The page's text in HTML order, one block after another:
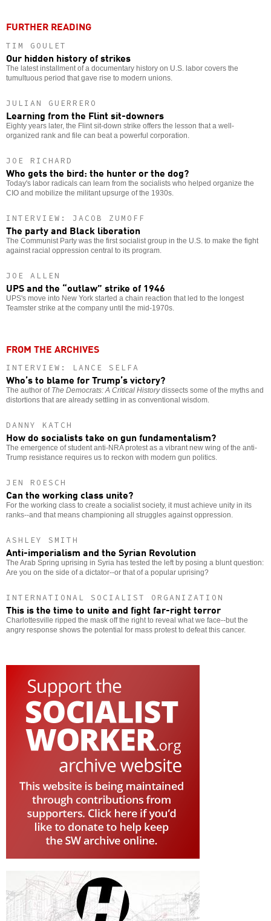
FURTHER READING
TIM GOULET
Our hidden history of strikes
The latest installment of a documentary history on U.S. labor covers the
tumultuous period that gave rise to modern unions.
JULIAN GUERRERO
Learning from the Flint sit-downers
Eighty years later, the Flint sit-down strike offers the lesson that a well-
organized rank and file can beat a powerful corporation.
JOE RICHARD
Who gets the bird: the hunter or the dog?
Today's labor radicals can learn from the socialists who helped organize the
CIO and mobilize the militant upsurge of the 1930s.
INTERVIEW: JACOB ZUMOFF
The party and Black liberation
The Communist Party was the first socialist group in the U.S. to make the fight
against racial oppression central to its program.
JOE ALLEN
UPS and the “outlaw” strike of 1946
UPS's move into New York started a chain reaction that led to the longest
Teamster strike at the company until the mid-1970s.
FROM THE ARCHIVES
INTERVIEW: LANCE SELFA
Who’s to blame for Trump’s victory?
The author of The Democrats: A Critical Historydissects some of the myths and
distortions that are already settling in as conventional wisdom.
DANNY KATCH
How do socialists take on gun fundamentalism?
The emergence of student anti-NRA protest as a vibrant new wing of the anti-
Trump resistance requires us to reckon with modern gun politics.
JEN ROESCH
Can the working class unite?
For the working class to create a socialist society, it must achieve unity in its
ranks--and that means championing all struggles against oppression.
ASHLEY SMITH
Anti-imperialism and the Syrian Revolution
The Arab Spring uprising in Syria has tested the left by posing a blunt question:
Are you on the side of a dictator--or that of a popular uprising?
INTERNATIONAL SOCIALIST ORGANIZATION
This is the time to unite and fight far-right terror
Charlottesville ripped the mask off the right to reveal what we face--but the
angry response shows the potential for mass protest to defeat this cancer.